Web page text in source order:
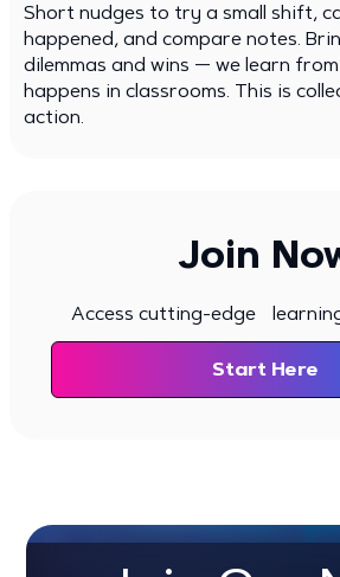
Short nudges to try a small shift,
happened, and compare notes.
dilemmas and wins — we learn
happens in classrooms. This is
action.
Join
Access cutting-edge
Start Here